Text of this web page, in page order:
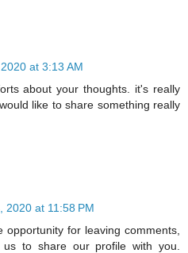
at 3:13 AM
about your thoughts. it's really
like to share something really
2020 at 11:58 PM
for leaving comments,
to share our profile with you.